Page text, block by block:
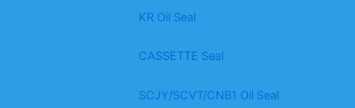
KR Oil Seal
CASSETTE Seal
SCJY/SCVT/CNB1 Oil Seal